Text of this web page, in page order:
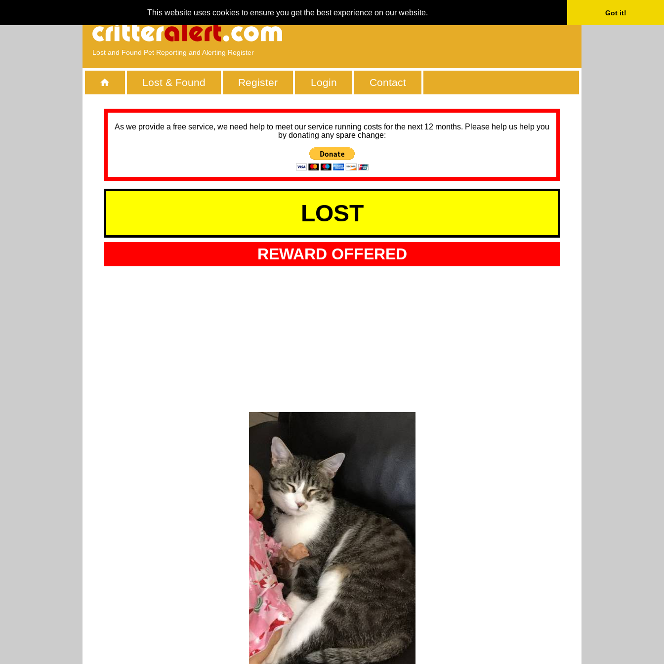
This website uses cookies to ensure you get the best experience on our website. Got it!
Lost and Found Pet Reporting and Alerting Register
Lost & Found Register Login Contact
As we provide a free service, we need help to meet our service running costs for the next 12 months. Please help us help you
by donating any spare change:
LOST
REWARD OFFERED